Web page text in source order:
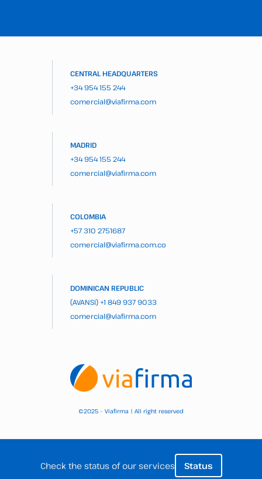
CENTRAL HEADQUARTERS
+34 954 155 244
comercial@viafirma.com
MADRID
+34 954 155 244
comercial@viafirma.com
COLOMBIA
+57 310 2751687
comercial@viafirma.com.co
DOMINICAN REPUBLIC
(AVANSI) +1 849 937 9033
comercial@viafirma.com
©2025 – Viafirma | All right reserved
Check the status of our services Status